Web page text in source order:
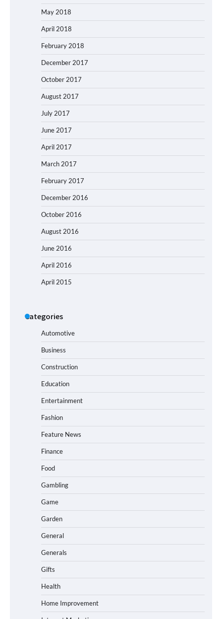
May 2018
April 2018
February 2018
December 2017
October 2017
August 2017
July 2017
June 2017
April 2017
March 2017
February 2017
December 2016
October 2016
August 2016
June 2016
April 2016
April 2015
Categories
Automotive
Business
Construction
Education
Entertainment
Fashion
Feature News
Finance
Food
Gambling
Game
Garden
General
Generals
Gifts
Health
Home Improvement